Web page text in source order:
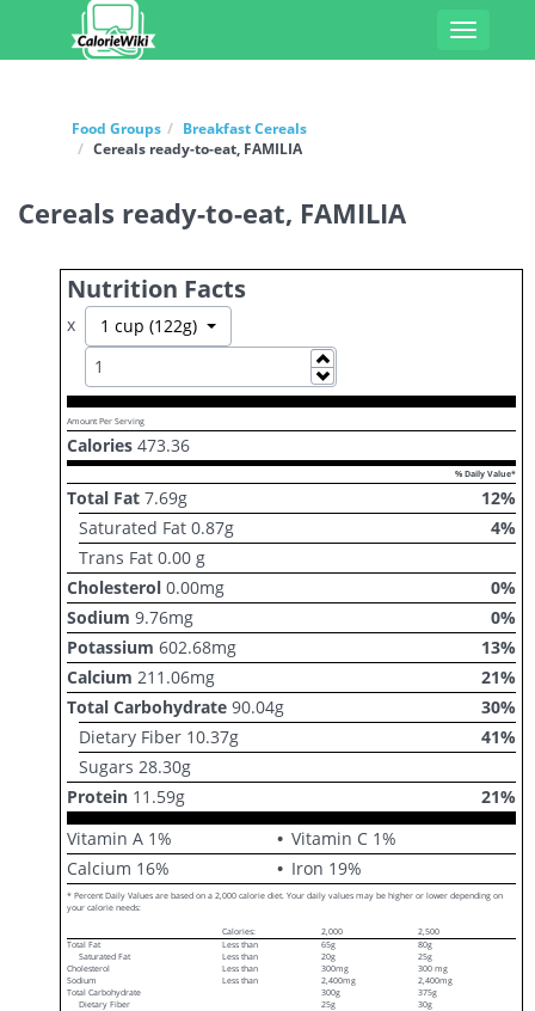
Toggle
Food Groups
Breakfast Cereals
Cereals ready-to-eat, FAMILIA
Cereals ready-to-eat, FAMILIA
Nutrition Facts
x 1 cup (122g)Toggle Dropdown
Increase
Decrease
Amount Per Serving
Calories 473.36
% Daily Value*
Total Fat 7.69g 12%
Saturated Fat 0.87g 4%
Trans Fat 0.00 g
Cholesterol 0.00mg 0%
Sodium 9.76mg 0%
Potassium 602.68mg 13%
Calcium 211.06mg 21%
Total Carbohydrate 90.04g 30%
Dietary Fiber 10.37g 41%
Sugars 28.30g
Protein 11.59g 21%
Vitamin A 1% Vitamin C 1%
Calcium 16% Iron 19%
* Percent Daily Values are based on a 2,000 calorie diet. Your daily values may be higher or lower depending on
your calorie needs:
Calories: 2,000
2,500
Total Fat
Less than 65g
80g
Saturated Fat
Less than 20g
25g
Cholesterol
Less than 300mg
300 mg
Sodium
Less than 2,400mg
2,400mg
Total Carbohydrate
300g
375g
Dietary Fiber
25g
30g